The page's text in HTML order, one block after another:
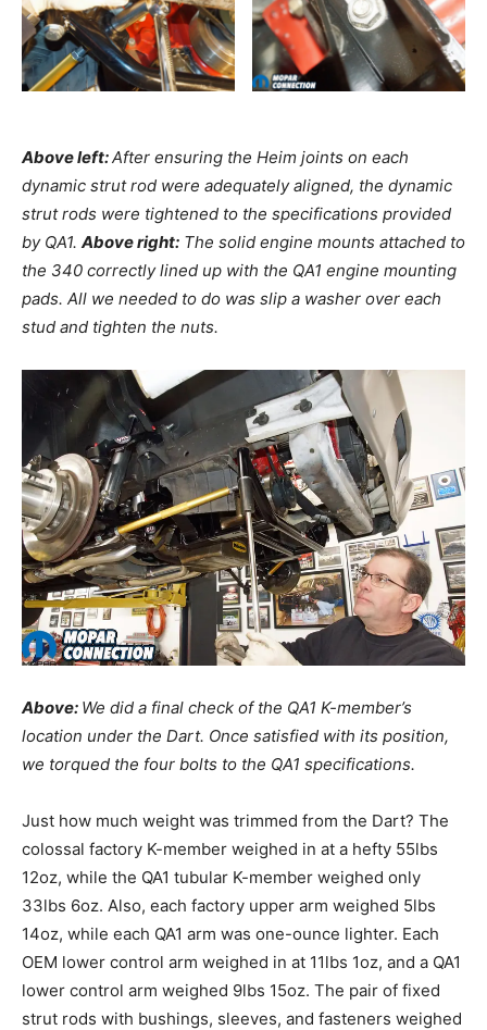
Above left:After ensuring the Heim joints on each
dynamic strut rod were adequately aligned, the dynamic
strut rods were tightened to the specifications provided
by QA1. Above right: The solid engine mounts attached to
the 340 correctly lined up with the QA1 engine mounting
pads. All we needed to do was slip a washer over each
stud and tighten the nuts.
Above: We did a final check of the QA1 K-member’s
location under the Dart. Once satisfied with its position,
we torqued the four bolts to the QA1 specifications.
Just how much weight was trimmed from the Dart? The
colossal factory K-member weighed in at a hefty 55lbs
12oz, while the QA1 tubular K-member weighed only
33lbs 6oz. Also, each factory upper arm weighed 5lbs
14oz, while each QA1 arm was one-ounce lighter. Each
OEM lower control arm weighed in at 11lbs 1oz, and a QA1
lower control arm weighed 9lbs 15oz. The pair of fixed
strut rods with bushings, sleeves, and fasteners weighed